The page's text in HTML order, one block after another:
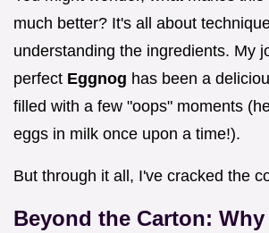
much better? It's all about
understanding the ingredients. My
perfect Eggnog has been a
filled with a few "oops" moments
eggs in milk once upon a time!).
But through it all, I've cracked the
Beyond the Carton: Why